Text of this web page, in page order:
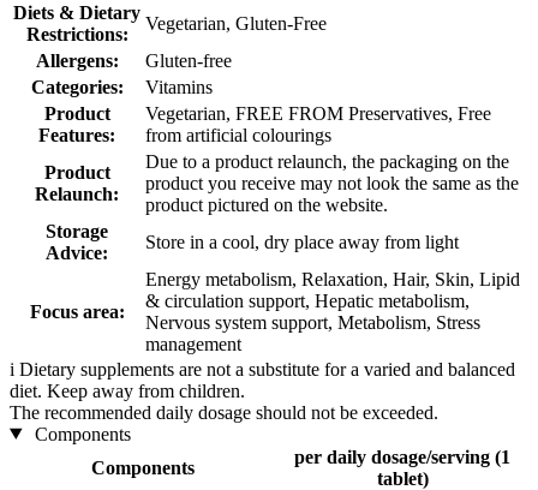
Diets & Dietary
Restrictions:
Vegetarian, Gluten-Free
Allergens:
Gluten-free
Categories:
Vitamins
Product
Features:
Vegetarian, FREE FROM Preservatives, Free
from artificial colourings
Product
Relaunch:
Due to a product relaunch, the packaging on the
product you receive may not look the same as the
product pictured on the website.
Storage
Advice:
Store in a cool, dry place away from light
Focus area:
Energy metabolism, Relaxation, Hair, Skin, Lipid
& circulation support, Hepatic metabolism,
Nervous system support, Metabolism, Stress
management
i Dietary supplements are not a substitute for a varied and balanced
diet. Keep away from children.
The recommended daily dosage should not be exceeded.
Components
Components
per daily dosage/serving (1
tablet)